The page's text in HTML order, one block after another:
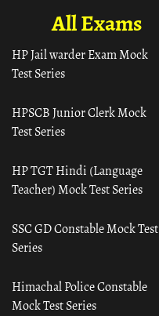
All Exams
HP Jail warder Exam Mock
Test Series
HPSCB Junior Clerk Mock
Test Series
HP TGT Hindi (Language
Teacher) Mock Test Series
SSC GD Constable Mock Test
Series
Himachal Police Constable
Mock Test Series